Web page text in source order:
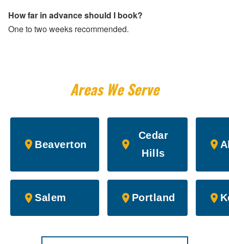
How far in advance should I book?
One to two weeks recommended.
Areas We Serve
Beaverton
Cedar
Hills
Salem Portland